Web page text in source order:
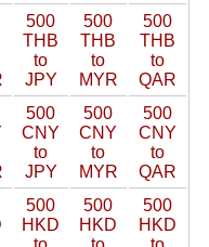
500
THB
to
JPY
500
THB
to
MYR
500
THB
to
QAR
500
CNY
to
JPY
500
CNY
to
MYR
500
CNY
to
QAR
500
HKD
500
HKD
500
HKD